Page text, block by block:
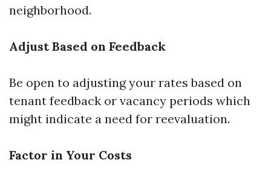
neighborhood.
Adjust Based on Feedback
Be open to adjusting your rates based on
tenant feedback or vacancy periods which
might indicate a need for reevaluation.
Factor in Your Costs